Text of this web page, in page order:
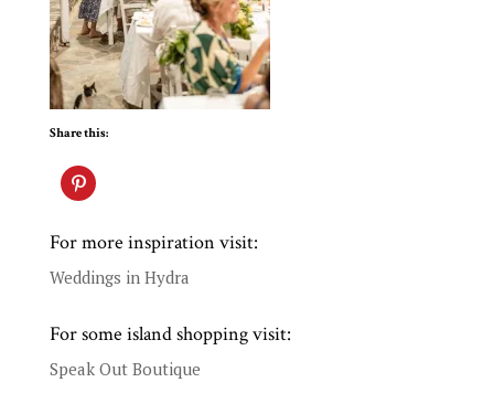
Share this:
For more inspiration visit:
Weddings in Hydra
For some island shopping visit:
Speak Out Boutique